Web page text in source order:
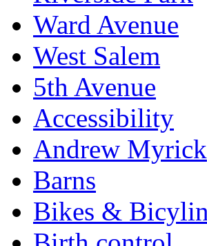
Ward Avenue
West Salem
5th Avenue
Accessibility
Andrew Myrick
Barns
Bikes &